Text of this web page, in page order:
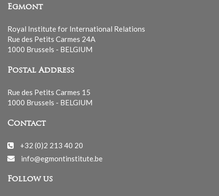
Egmont
Royal Institute for International Relations
Rue des Petits Carmes 24A
1000 Brussels - BELGIUM
Postal Address
Rue des Petits Carmes 15
1000 Brussels - BELGIUM
Contact
+32 (0)2 213 40 20
info@egmontinstitute.be
Follow us